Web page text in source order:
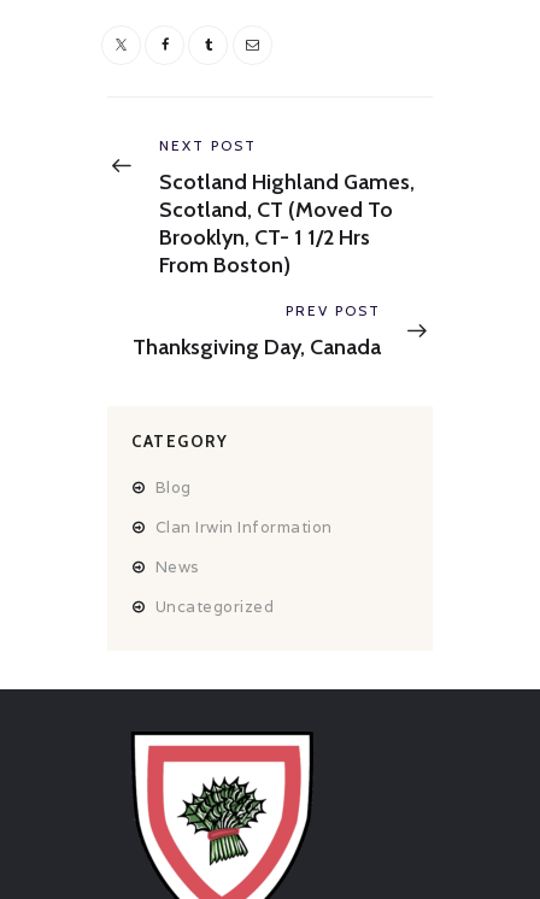
navigation
Previous
NEXT POST
Scotland Highland Games,
Scotland, CT (Moved To
Brooklyn, CT- 1 1/2 Hrs
From Boston)
Next
PREV POST
Thanksgiving Day, Canada
CATEGORY
Blog
Clan Irwin Information
News
Uncategorized